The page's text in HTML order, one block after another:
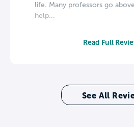
life. Many professors go
help...
Read Full
See All